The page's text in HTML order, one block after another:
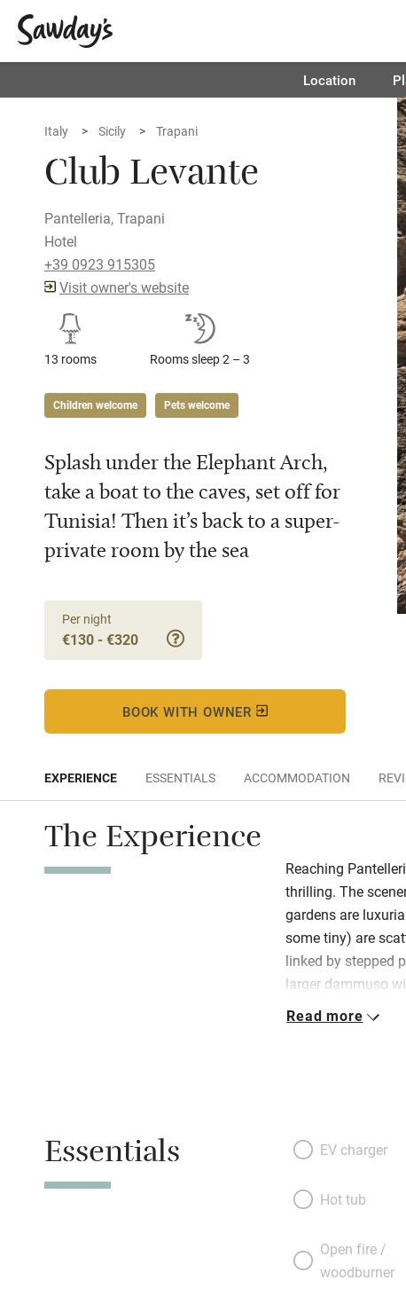
Location
Italy Sicily Trapani
Club Levante
Pantelleria, Trapani
Hotel
+39 0923 915305
Visit owner's website
13 rooms Rooms sleep 2 – 3
Children welcome Pets welcome
Splash under the Elephant Arch,
take a boat to the caves, set off for
Tunisia! Then it’s back to a super-
private room by the sea
Per night
€130 - €320
BOOK WITH OWNER
EXPERIENCE ESSENTIALS ACCOMMODATION
The Experience
Reaching
thrilling. The
gardens are
some tiny) are
linked by stepped
larger dammuso
terrace that
with a fat palm
Pantelleria is all
there are natural
centre a walk
concrete, with
couple, including
Read more
Essentials EV charger
Hot tub
Open fire /
woodburner